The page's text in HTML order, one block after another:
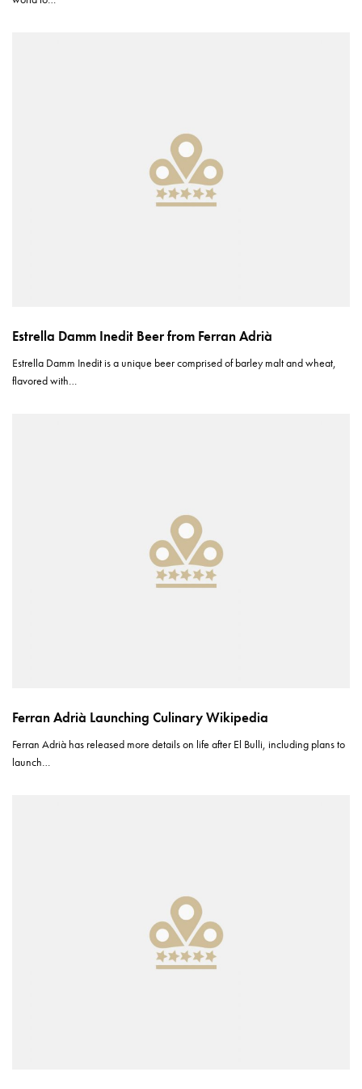
Estrella Damm Inedit Beer from Ferran Adrià
Estrella Damm Inedit is a unique beer comprised of barley malt and wheat,
flavored with…
Ferran Adrià Launching Culinary Wikipedia
Ferran Adrià has released more details on life after El Bulli, including plans to
launch…